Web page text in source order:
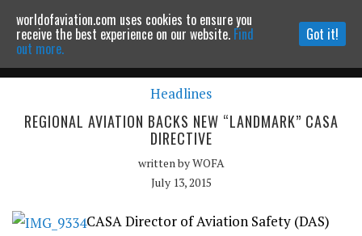
Powered by MOMENTUMMEDIA
Continue to website
Headlines
REGIONAL AVIATION BACKS NEW “LANDMARK” CASA
DIRECTIVE
written byWOFA
July 13, 2015
CASA Director of Aviation Safety (DAS)
worldofaviation.com uses cookies to ensure you
receive the best experience on our website. Find
out more.
Got it!